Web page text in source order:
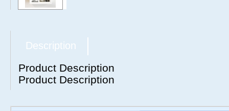
Description
Product Description
Product Description